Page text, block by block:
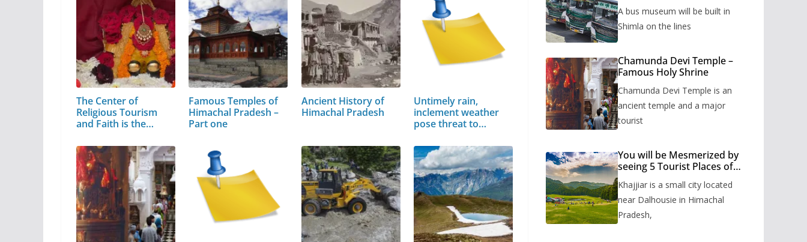
The Center of
Religious Tourism
and Faith is the…
Famous Temples of
Himachal Pradesh –
Part one
Ancient History of
Himachal Pradesh
Untimely rain,
inclement weather
pose threat to…
to be built in Shimla
A bus museum will be built in
Shimla on the lines
Chamunda Devi Temple –
Famous Holy Shrine
Chamunda Devi Temple is an
ancient temple and a major
tourist
You will be Mesmerized by
seeing 5 Tourist Places of
Khajjiar is a small city located
near Dalhousie in Himachal
Pradesh,